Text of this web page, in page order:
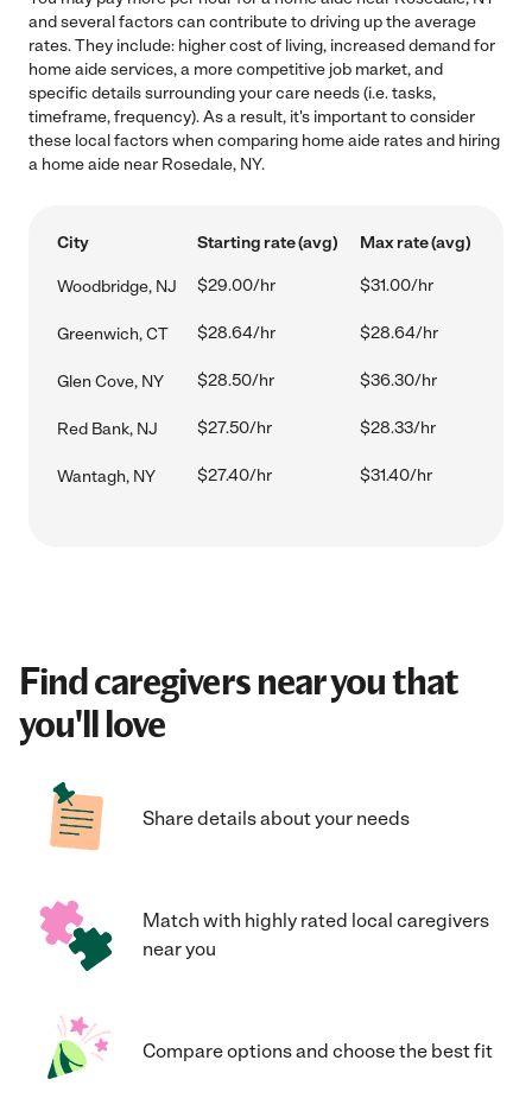
and several factors can contribute to driving up the average
rates. They include: higher cost of living, increased demand for
home aide services, a more competitive job market, and
specific details surrounding your care needs (i.e. tasks,
timeframe, frequency). As a result, it's important to consider
these local factors when comparing home aide rates and hiring
a home aide near Rosedale, NY.
City Starting rate (avg) Max rate (avg)
Woodbridge, NJ $29.00/hr $31.00/hr
Greenwich, CT $28.64/hr $28.64/hr
Glen Cove, NY $28.50/hr $36.30/hr
Red Bank, NJ $27.50/hr $28.33/hr
Wantagh, NY $27.40/hr $31.40/hr
Find caregivers near you that
you'll love
Share details about your needs
Match with highly rated local caregivers
near you
Compare options and choose the best fit